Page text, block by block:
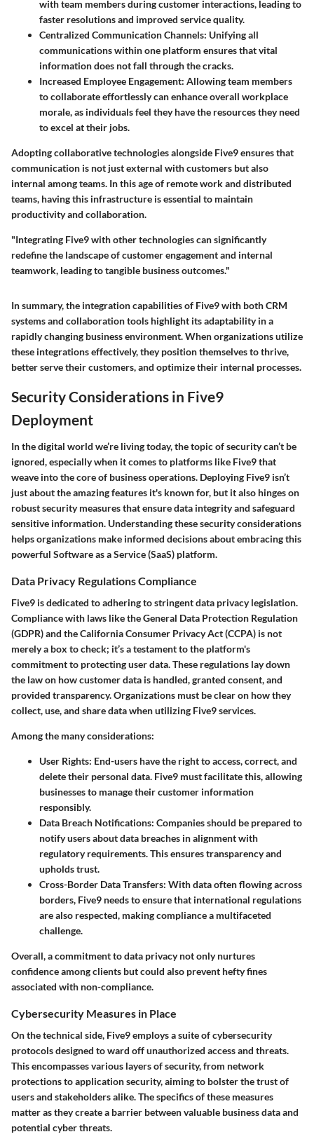
with team members during customer interactions, leading to
faster resolutions and improved service quality.
Centralized Communication Channels: Unifying all
communications within one platform ensures that vital
information does not fall through the cracks.
Increased Employee Engagement: Allowing team members
to collaborate effortlessly can enhance overall workplace
morale, as individuals feel they have the resources they need
to excel at their jobs.
Adopting collaborative technologies alongside Five9 ensures that
communication is not just external with customers but also
internal among teams. In this age of remote work and distributed
teams, having this infrastructure is essential to maintain
productivity and collaboration.
"Integrating Five9 with other technologies can significantly
redefine the landscape of customer engagement and internal
teamwork, leading to tangible business outcomes."
In summary,the integration capabilities of Five9 with both CRM
systems and collaboration tools highlight its adaptability in a
rapidly changing business environment. When organizations utilize
these integrations effectively, they position themselves to thrive,
better serve their customers, and optimize their internal processes.
Security Considerations in Five9
Deployment
In the digital world we’re living today, the topic of security can’t be
ignored, especially when it comes to platforms like Five9 that
weave into the core of business operations. Deploying Five9 isn’t
just about the amazing features it's known for, but it also hinges on
robust security measures that ensure data integrity and safeguard
sensitive information. Understanding these security considerations
helps organizations make informed decisions about embracing this
powerful Software as a Service (SaaS) platform.
Data Privacy Regulations Compliance
Five9 is dedicated to adhering to stringent data privacy legislation.
Compliance with laws like the General Data Protection Regulation
(GDPR) and the California Consumer Privacy Act (CCPA) is not
merely a box to check; it’s a testament to the platform's
commitment to protecting user data. These regulations lay down
the law on how customer data is handled, granted consent, and
provided transparency. Organizations must be clear on how they
collect, use, and share data when utilizing Five9 services.
Among the many considerations:
User Rights: End-users have the right to access, correct, and
delete their personal data. Five9 must facilitate this, allowing
businesses to manage their customer information
responsibly.
Data Breach Notifications: Companies should be prepared to
notify users about data breaches in alignment with
regulatory requirements. This ensures transparency and
upholds trust.
Cross-Border Data Transfers: With data often flowing across
borders, Five9 needs to ensure that international regulations
are also respected, making compliance a multifaceted
challenge.
Overall, a commitment to data privacy not only nurtures
confidence among clients but could also prevent hefty fines
associated with non-compliance.
Cybersecurity Measures in Place
On the technical side, Five9 employs a suite of cybersecurity
protocols designed to ward off unauthorized access and threats.
This encompasses various layers of security, from network
protections to application security, aiming to bolster the trust of
users and stakeholders alike. The specifics of these measures
matter as they create a barrier between valuable business data and
potential cyber threats.